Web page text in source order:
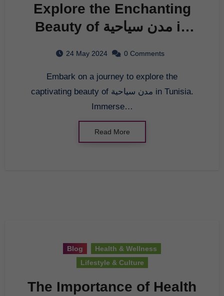
Explore the Enchanting
Beauty of مدن سياحية in
24 May 2024 0 Comments
Embark on a journey to explore the
captivating beauty of مدن سياحية in Tunisia.
Immerse…
Read More
Blog
Health & Wellness
Lifestyle & Culture
The Importance of Health